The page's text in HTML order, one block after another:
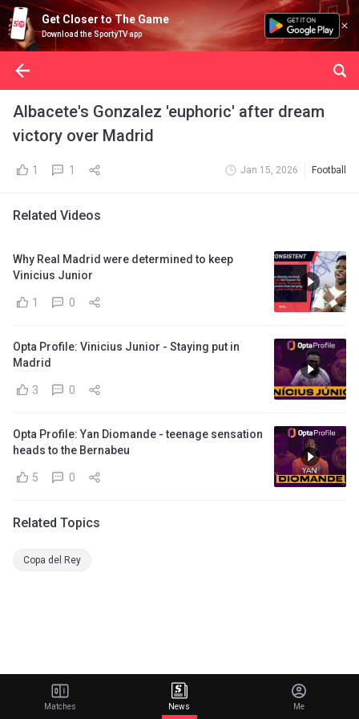
Get Closer to The Game
Download the SportyTV app
Albacete's Gonzalez 'euphoric' after dream
victory over Madrid
1 1 Jan 15, 2026 Football
Related Videos
Why Real Madrid were determined to keep
Vinicius Junior
1 0
Opta Profile: Vinicius Junior - Staying put in
Madrid
3 0
Opta Profile: Yan Diomande - teenage sensation
heads to the Bernabeu
5 0
Related Topics
Copa del Rey
Matches News Me